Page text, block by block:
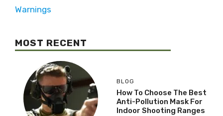
Warnings
MOST RECENT
BLOG
How To Choose The Best
Anti-Pollution Mask For
Indoor Shooting Ranges